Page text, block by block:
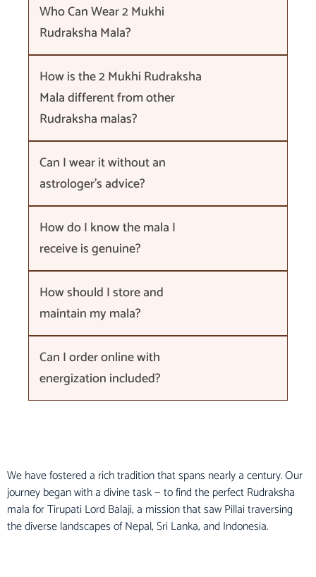
Who Can Wear 2 Mukhi
Rudraksha Mala?
How is the 2 Mukhi Rudraksha
Mala different from other
Rudraksha malas?
Can I wear it without an
astrologer's advice?
How do I know the mala I
receive is genuine?
How should I store and
maintain my mala?
Can I order online with
energization included?
We have fostered a rich tradition that spans nearly a century. Our
journey began with a divine task — to find the perfect Rudraksha
mala for Tirupati Lord Balaji, a mission that saw Pillai traversing
the diverse landscapes of Nepal, Sri Lanka, and Indonesia.